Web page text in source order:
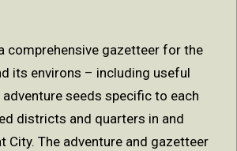
comprehensive gazetteer for the
its environs – including useful
seeds specific to each
districts and quarters in and
City. The adventure and gazetteer